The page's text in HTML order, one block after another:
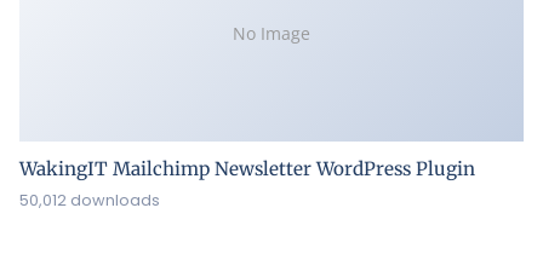
No Image
WakingIT Mailchimp Newsletter WordPress Plugin
50,012 downloads